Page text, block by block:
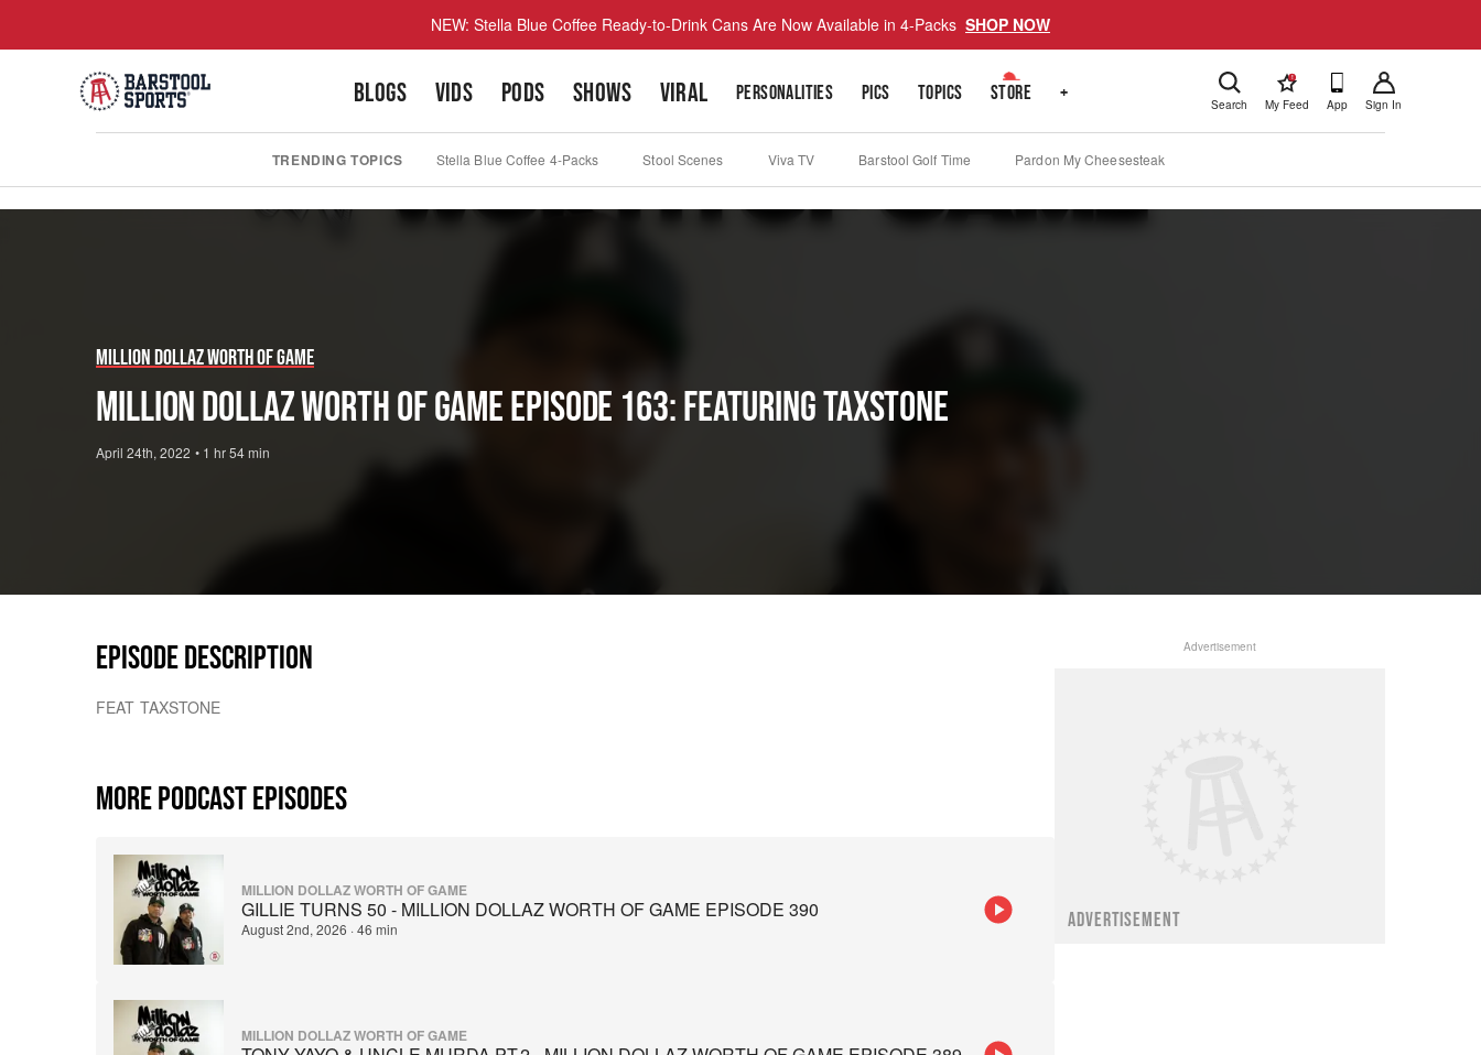
NEW: Stella Blue Coffee Ready-to-Drink Cans Are Now Available in 4-Packs SHOP NOW
BLOGS VIDS PODS SHOWS VIRAL PERSONALITIES PICS TOPICS STORE + Search
!
My Feed App Sign In
TRENDING TOPICS Stella Blue Coffee 4-Packs Stool Scenes Viva TV Barstool Golf Time Pardon My Cheesesteak
Million Dollaz Worth Of Game
MILLION DOLLAZ WORTH OF GAME EPISODE 163: FEATURING TAXSTONE
April 24th, 2022 • 1 hr 54 min
EPISODE DESCRIPTION
FEAT TAXSTONE
MORE PODCAST EPISODES
MILLION DOLLAZ WORTH OF GAME
GILLIE TURNS 50 - MILLION DOLLAZ WORTH OF GAME EPISODE 390
August 2nd, 2026 ·46 min
MILLION DOLLAZ WORTH OF GAME
Advertisement
ADVERTISEMENT